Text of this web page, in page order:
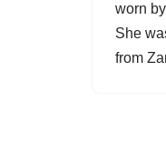
worn
She
from